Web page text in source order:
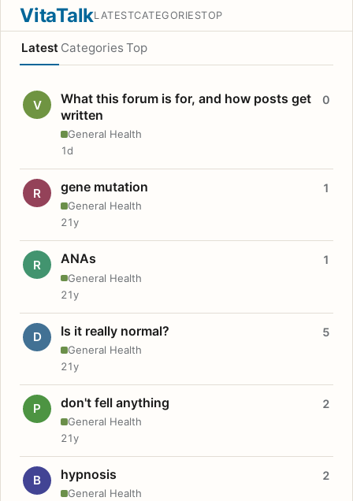
VitaTalkLATESTCATEGORIESTOP
Latest Categories Top
V
What this forum is for, and how posts get
written
General Health
0
1d
R gene mutation
General Health
1
21y
R ANAs
General Health
1
21y
D Is it really normal?
General Health
5
21y
P don't fell anything
General Health
2
21y
B hypnosis
General Health
2